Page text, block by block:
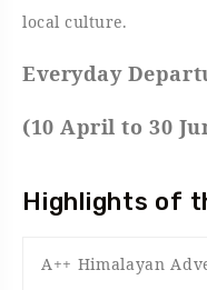
local culture.
Everyday
(10 April to 30
Highlights of
A++ Himalayan